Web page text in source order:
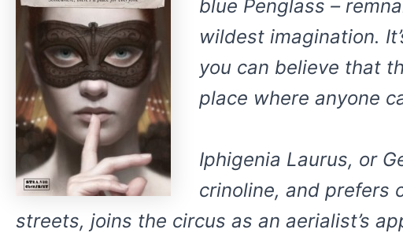
blue Penglass –
wildest imagination.
you can believe that
place where anyone
Iphigenia Laurus, or
crinoline, and prefers
streets, joins the circus as an aerialist’s